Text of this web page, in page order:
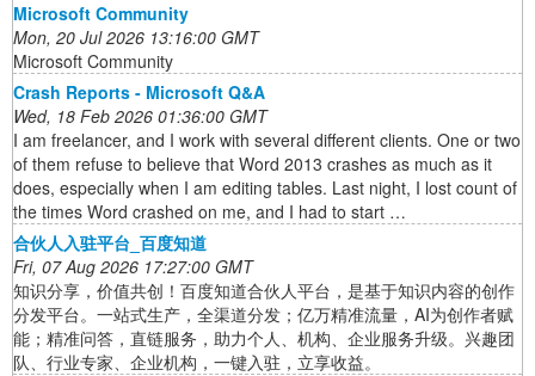
Microsoft Community
Mon, 20 Jul 2026 13:16:00 GMT
Microsoft Community
Crash Reports - Microsoft Q&A
Wed, 18 Feb 2026 01:36:00 GMT
I am freelancer, and I work with several different clients. One or two
of them refuse to believe that Word 2013 crashes as much as it
does, especially when I am editing tables. Last night, I lost count of
the times Word crashed on me, and I had to start …
合伙人入驻平台_百度知道
Fri, 07 Aug 2026 17:27:00 GMT
知识分享，价值共创！百度知道合伙人平台，是基于知识内容的创作
分发平台。一站式生产，全渠道分发；亿万精准流量，AI为创作者赋
能；精准问答，直链服务，助力个人、机构、企业服务升级。兴趣团
队、行业专家、企业机构，一键入驻，立享收益。